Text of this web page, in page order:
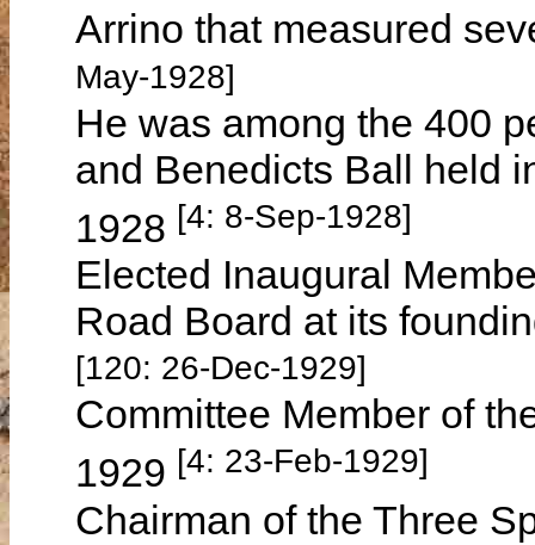
Arrino that measured
May-1928]
He was among the 400
and Benedicts Ball held
1928 [4: 8-Sep-1928]
Elected Inaugural
Road Board at its
[120: 26-Dec-1929]
Committee Member of
1929 [4: 23-Feb-1929]
Chairman of the Three